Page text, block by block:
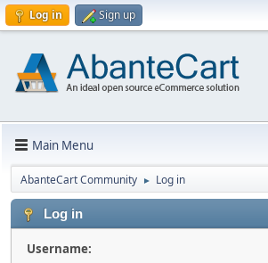
Log in Sign up
Main Menu
AbanteCart Community ► Log in
Log in
Username: